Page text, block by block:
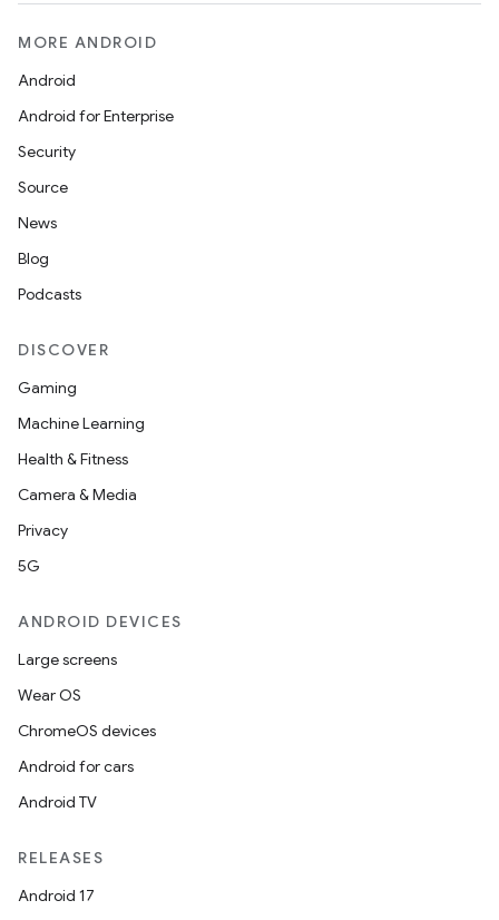
MORE ANDROID
Android
Android for Enterprise
Security
Source
News
Blog
Podcasts
DISCOVER
Gaming
Machine Learning
Health & Fitness
Camera & Media
Privacy
5G
ANDROID DEVICES
Large screens
Wear OS
ChromeOS devices
Android for cars
Android TV
RELEASES
Android 17